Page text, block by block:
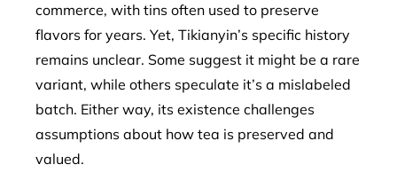
commerce, with tins often used to preserve
flavors for years. Yet, Tikianyin’s specific history
remains unclear. Some suggest it might be a rare
variant, while others speculate it’s a mislabeled
batch. Either way, its existence challenges
assumptions about how tea is preserved and
valued.